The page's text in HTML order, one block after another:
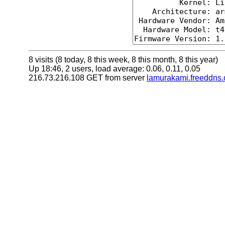
8 visits (8 today, 8 this week, 8 this month, 8 this year)
Up 18:46, 2 users, load average: 0.06, 0.11, 0.05
216.73.216.108 GET from server